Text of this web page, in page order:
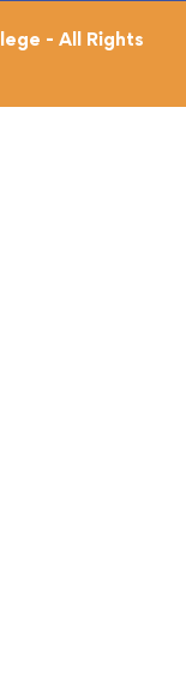
- All Rights